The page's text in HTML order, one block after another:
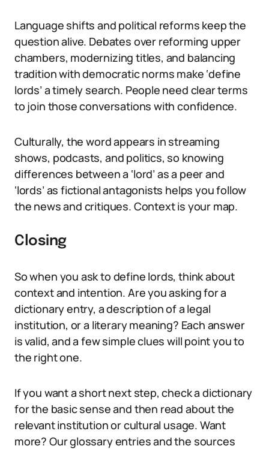
Language shifts and political reforms keep the
question alive. Debates over reforming upper
chambers, modernizing titles, and balancing
tradition with democratic norms make ‘define
lords’ a timely search. People need clear terms
to join those conversations with confidence.
Culturally, the word appears in streaming
shows, podcasts, and politics, so knowing
differences between a ‘lord’ as a peer and
‘lords’ as fictional antagonists helps you follow
the news and critiques. Context is your map.
Closing
So when you ask to define lords, think about
context and intention. Are you asking for a
dictionary entry, a description of a legal
institution, or a literary meaning? Each answer
is valid, and a few simple clues will point you to
the right one.
If you want a short next step, check a dictionary
for the basic sense and then read about the
relevant institution or cultural usage. Want
more? Our glossary entries and the sources